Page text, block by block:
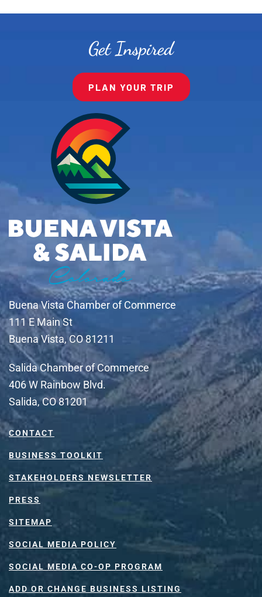
Get Inspired
PLAN YOUR TRIP
Buena Vista Chamber of Commerce
111 E Main St
Buena Vista, CO 81211
Salida Chamber of Commerce
406 W Rainbow Blvd.
Salida, CO 81201
CONTACT
BUSINESS TOOLKIT
STAKEHOLDERS NEWSLETTER
PRESS
SITEMAP
SOCIAL MEDIA POLICY
SOCIAL MEDIA CO-OP PROGRAM
ADD OR CHANGE BUSINESS LISTING